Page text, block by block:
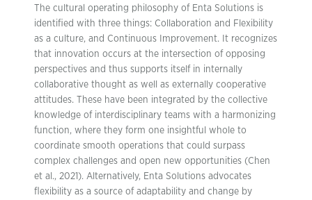
The cultural operating philosophy of Enta Solutions is
identified with three things: Collaboration and Flexibility
as a culture, and Continuous Improvement. It recognizes
that innovation occurs at the intersection of opposing
perspectives and thus supports itself in internally
collaborative thought as well as externally cooperative
attitudes. These have been integrated by the collective
knowledge of interdisciplinary teams with a harmonizing
function, where they form one insightful whole to
coordinate smooth operations that could surpass
complex challenges and open new opportunities (Chen
et al., 2021). Alternatively, Enta Solutions advocates
flexibility as a source of adaptability and change by